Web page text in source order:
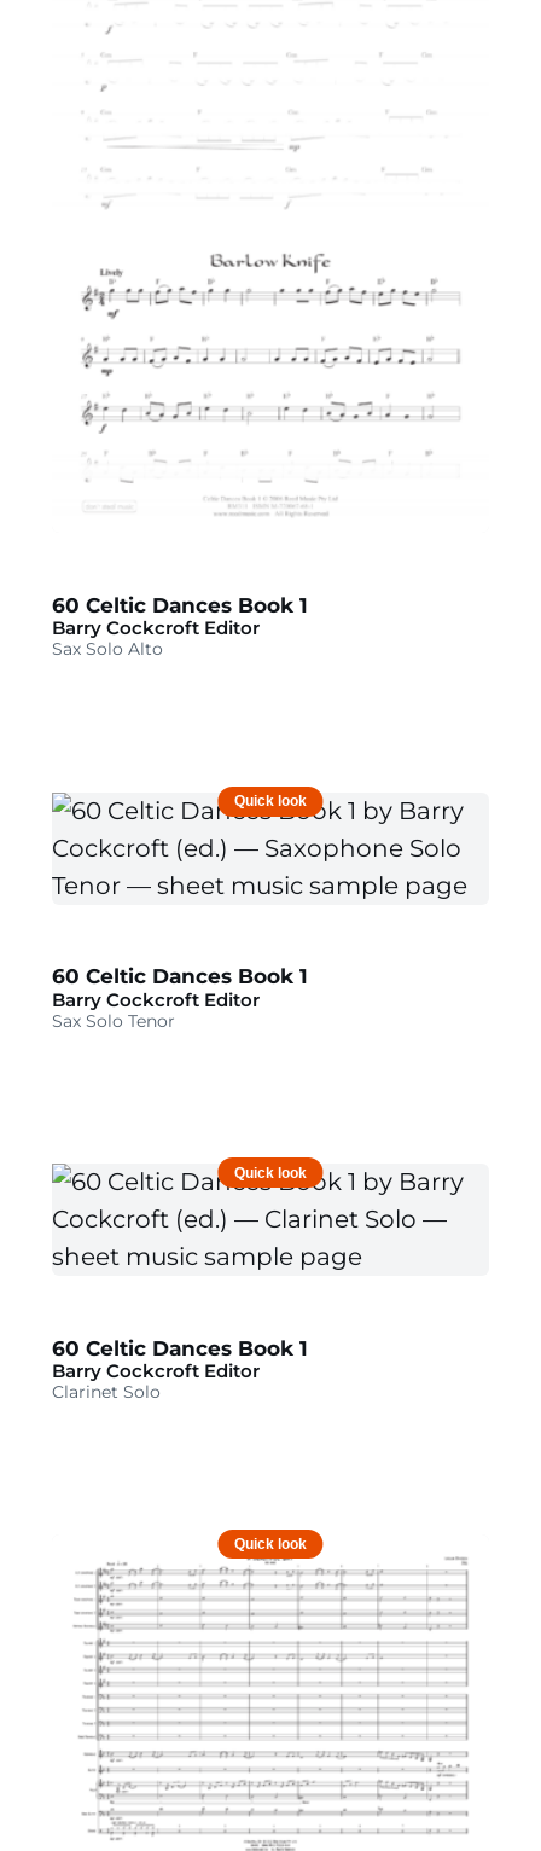
60 Celtic Dances Book 1
Barry Cockcroft Editor
Sax Solo Alto
60 Celtic Dances Book 1
Barry Cockcroft Editor
Sax Solo Tenor
Quick look
60 Celtic Dances Book 1
Barry Cockcroft Editor
Clarinet Solo
Quick look
Quick look